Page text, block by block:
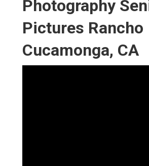
Photography
Pictures Rancho
Cucamonga, CA